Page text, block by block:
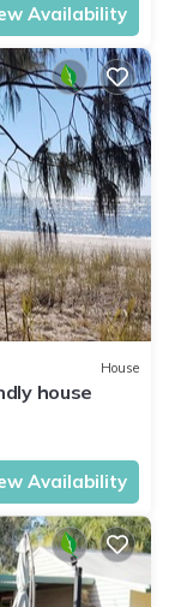
Availability
House
house
Availability